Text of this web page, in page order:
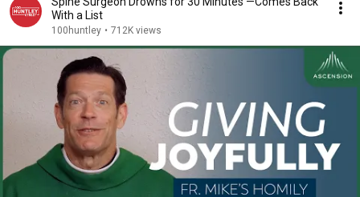
With a List
100huntley • 712K views